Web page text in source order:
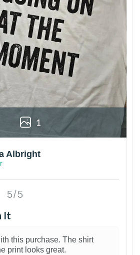
1
Albright
5/5
It
this purchase. The shirt
print looks great.